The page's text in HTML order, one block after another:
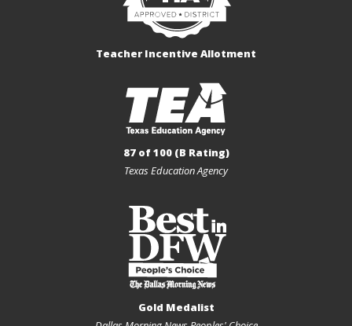
Teacher Incentive Allotment
87 of 100 (B Rating)
Texas Education Agency
Gold Medalist